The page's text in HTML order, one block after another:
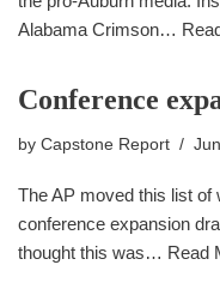
Alabama Crimson…
Conference
by Capstone Report
The AP moved this list of
conference expansion
thought this was… Read